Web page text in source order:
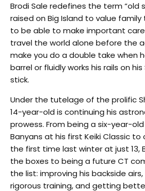
Brodi Sale redefines the term “old
raised on Big Island to value
to be able to make important
travel the world alone before the
make you do a double take when
barrel or fluidly works his rails on
stick.
Under the tutelage of the prolific
14-year-old is continuing his
prowess. From being a six-year-
Banyans at his first Keiki Classic
the first time last winter at just 13,
the boxes to being a future CT
the list: improving his backside
rigorous training, and getting